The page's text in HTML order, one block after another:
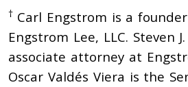
† Carl Engstrom is a
Engstrom Lee, LLC. Steven
associate attorney at
Oscar Valdés Viera is the